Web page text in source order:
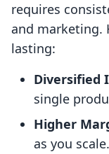
requires
and marketing.
lasting:
Diversified
single
Higher
as you scale.